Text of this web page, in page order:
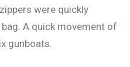
were quickly
A quick movement of
gunboats.